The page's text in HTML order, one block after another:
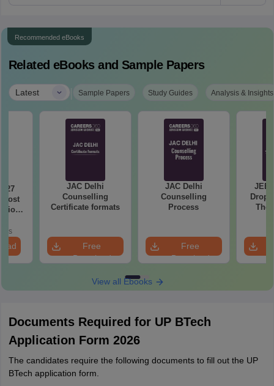
Recommended eBooks
Related eBooks and Sample Papers
Latest | Sample Papers Study Guides Analysis & Insights
JAC Delhi
Counselling
Certificate formats
Free
Download
JAC Delhi
Counselling
Process
Free
Download
JEE
The
View all Ebooks
Documents Required for UP BTech
Application Form 2026
The candidates require the following documents to fill out the UP
BTech application form.